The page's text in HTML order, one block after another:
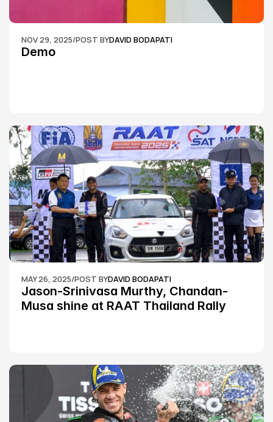
NOV 29, 2025/POST BYDAVID BODAPATI
Demo
MAY 26, 2025/POST BYDAVID BODAPATI
Jason-Srinivasa Murthy, Chandan-
Musa shine at RAAT Thailand Rally